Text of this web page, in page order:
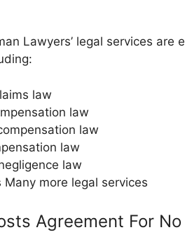
Lawyers’ legal services are
law
law
law
law
law
Many more legal services
Agreement For No